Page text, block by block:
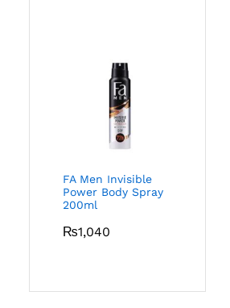
FA Men Invisible
Power Body Spray
200ml
₨1,040